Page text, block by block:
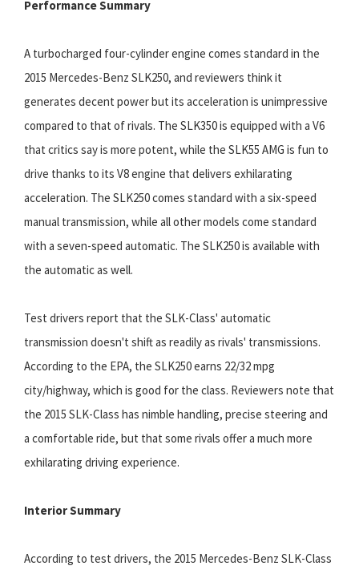
Performance Summary
A turbocharged four-cylinder engine comes standard in the
2015 Mercedes-Benz SLK250, and reviewers think it
generates decent power but its acceleration is unimpressive
compared to that of rivals. The SLK350 is equipped with a V6
that critics say is more potent, while the SLK55 AMG is fun to
drive thanks to its V8 engine that delivers exhilarating
acceleration. The SLK250 comes standard with a six-speed
manual transmission, while all other models come standard
with a seven-speed automatic. The SLK250 is available with
the automatic as well.
Test drivers report that the SLK-Class' automatic
transmission doesn't shift as readily as rivals' transmissions.
According to the EPA, the SLK250 earns 22/32 mpg
city/highway, which is good for the class. Reviewers note that
the 2015 SLK-Class has nimble handling, precise steering and
a comfortable ride, but that some rivals offer a much more
exhilarating driving experience.
Interior Summary
According to test drivers, the 2015 Mercedes-Benz SLK-Class